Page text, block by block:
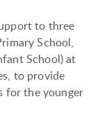
to three
School,
School) at
to provide
for the younger